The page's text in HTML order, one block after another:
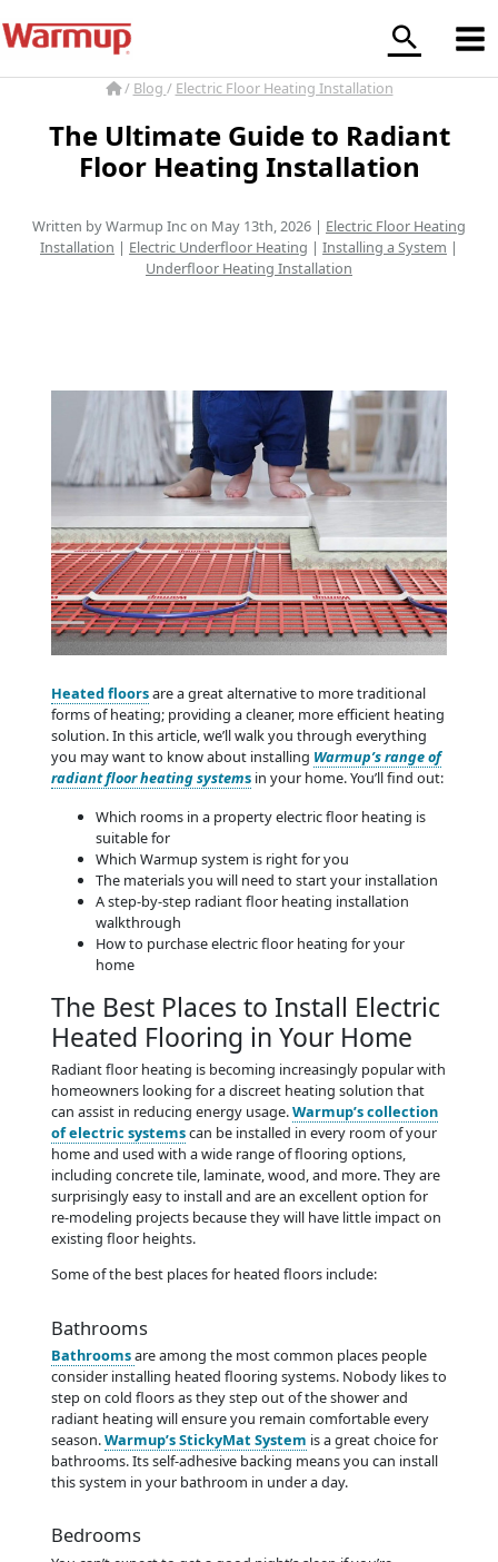
to
content
/ Blog / Electric Floor Heating Installation
The Ultimate Guide to Radiant
Floor Heating Installation
Written by Warmup Inc on May 13th, 2026 | Electric Floor Heating
Installation | Electric Underfloor Heating | Installing a System |
Underfloor Heating Installation
Heated floorsare a great alternative to more traditional
forms of heating; providing a cleaner, more efficient heating
solution. In this article, we’ll walk you through everything
you may want to know about installing Warmup’s range of
radiant floor heating systemsin your home. You’ll find out:
Which rooms in a property electric floor heating is
suitable for
Which Warmup system is right for you
The materials you will need to start your installation
A step-by-step radiant floor heating installation
walkthrough
How to purchase electric floor heating for your
home
The Best Places to Install Electric
Heated Flooring in Your Home
Radiant floor heating is becoming increasingly popular with
homeowners looking for a discreet heating solution that
can assist in reducing energy usage.Warmup’s collection
of electric systemscan be installed in every room of your
home and used with a wide range of flooring options,
including concrete tile, laminate, wood, and more. They are
surprisingly easy to install and are an excellent option for
re-modeling projects because they will have little impact on
existing floor heights.
Some of the best places for heated floors include:
Bathrooms
Bathroomsare among the most common places people
consider installing heated flooring systems. Nobody likes to
step on cold floors as they step out of the shower and
radiant heating will ensure you remain comfortable every
season.Warmup’s StickyMat System is a great choice for
bathrooms. Its self-adhesive backing means you can install
this system in your bathroom in under a day.
Bedrooms